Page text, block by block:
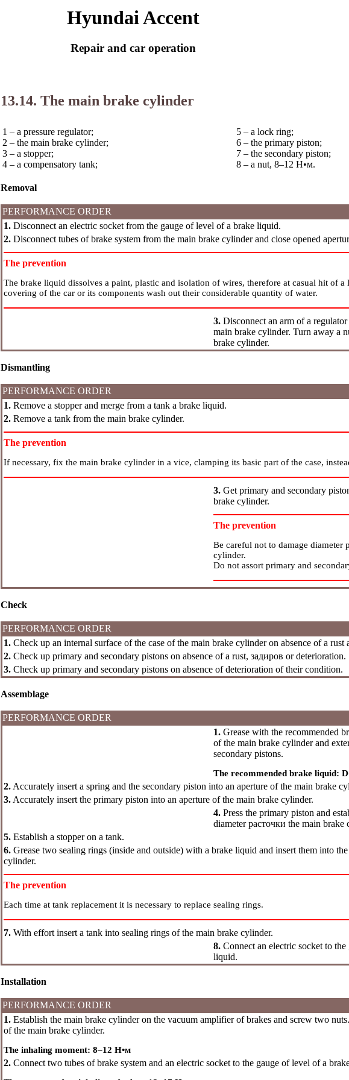
Hyundai Accent
Repair and car operation
13.14. The main brake cylinder
1 – a pressure regulator;
2 – the main brake cylinder;
3 – a stopper;
4 – a compensatory tank;
5 – a lock ring;
6 – the primary piston;
7 – the secondary piston;
8 – a nut, 8–12 Н•м.
Removal
PERFORMANCE ORDER
1. Disconnect an electric socket from the gauge of level of a brake liquid.
2. Disconnect tubes of brake system from the main brake cylinder and close opened
The prevention
The brake liquid dissolves a paint, plastic and isolation of wires, therefore at casual hit of
covering of the car or its components wash out their considerable quantity of water.
3. Disconnect an arm of a
main brake cylinder. Turn away a
brake cylinder.
Dismantling
PERFORMANCE ORDER
1. Remove a stopper and merge from a tank a brake liquid.
2. Remove a tank from the main brake cylinder.
The prevention
If necessary, fix the main brake cylinder in a vice, clamping its basic part of the case,
3. Get primary and secondary
brake cylinder.
The prevention
Be careful not to damage diameter
cylinder.
Do not assort primary and
Check
PERFORMANCE ORDER
1. Check up an internal surface of the case of the main brake cylinder on absence of a rust
2. Check up primary and secondary pistons on absence of a rust, задиров or deterioration.
3. Check up primary and secondary pistons on absence of deterioration of their condition.
Assemblage
PERFORMANCE ORDER
1. Grease with the recommended
of the main brake cylinder and
secondary pistons.
The recommended brake liquid:
2. Accurately insert a spring and the secondary piston into an aperture of the main brake
3. Accurately insert the primary piston into an aperture of the main brake cylinder.
4. Press the primary piston and
diameterрасточки the main brake
5. Establish a stopper on a tank.
6. Grease two sealing rings (inside and outside) with a brake liquid and insert them into
cylinder.
The prevention
Each time at tank replacement it is necessary to replace sealing rings.
7. With effort insert a tank into sealing rings of the main brake cylinder.
8. Connect an electric socket to
liquid.
Installation
PERFORMANCE ORDER
1. Establish the main brake cylinder on the vacuum amplifier of brakes and screw two
of the main brake cylinder.
The inhaling moment: 8–12 Н•м
2. Connect two tubes of brake system and an electric socket to the gauge of level of a